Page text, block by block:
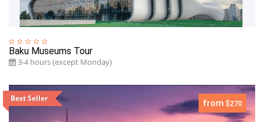
Baku Museums Tour
3-4 hours (except Monday)
Best Seller from $270